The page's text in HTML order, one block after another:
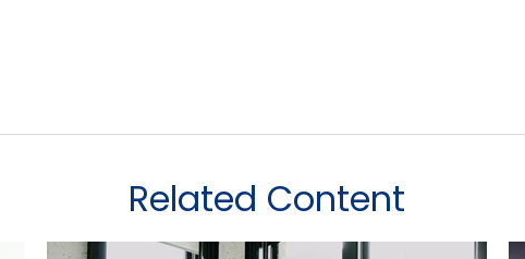
Related Content